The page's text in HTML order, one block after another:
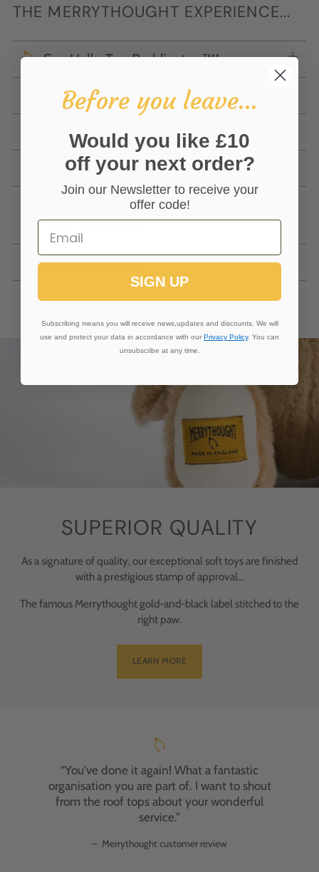
THE MERRYTHOUGHT EXPERIENCE...
Say Hello To... Paddington™!
Create The Perfect Gift
Our Delivery Options
Online Gift Voucher
Have You Met 'Wishful' The Bear
You Cannot Buy?
Getting In Touch
SUPERIOR QUALITY
As a signature of quality, our exceptional soft toys are finished
with a prestigious stamp of approval...
The famous Merrythought gold-and-black label stitched to the
right paw.
LEARN MORE
“You've done it again! What a fantastic
organisation you are part of. I want to shout
from the roof tops about your wonderful
service.”
– Merrythought customer review
Before you leave...
Would you like £10
off your next order?
Join our Newsletter to receive your
offer code!
SIGN UP
Subscribing means you will receive news,updates and discounts. We will
use and protect your data in accordance with our Privacy Policy. You can
unsubscribe at any time.